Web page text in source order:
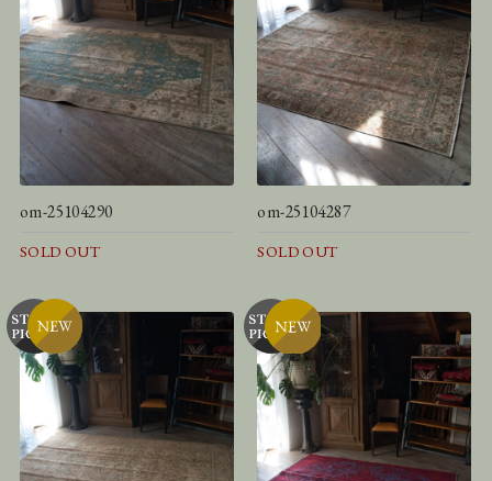
om-25104290
SOLD OUT
om-25104287
SOLD OUT